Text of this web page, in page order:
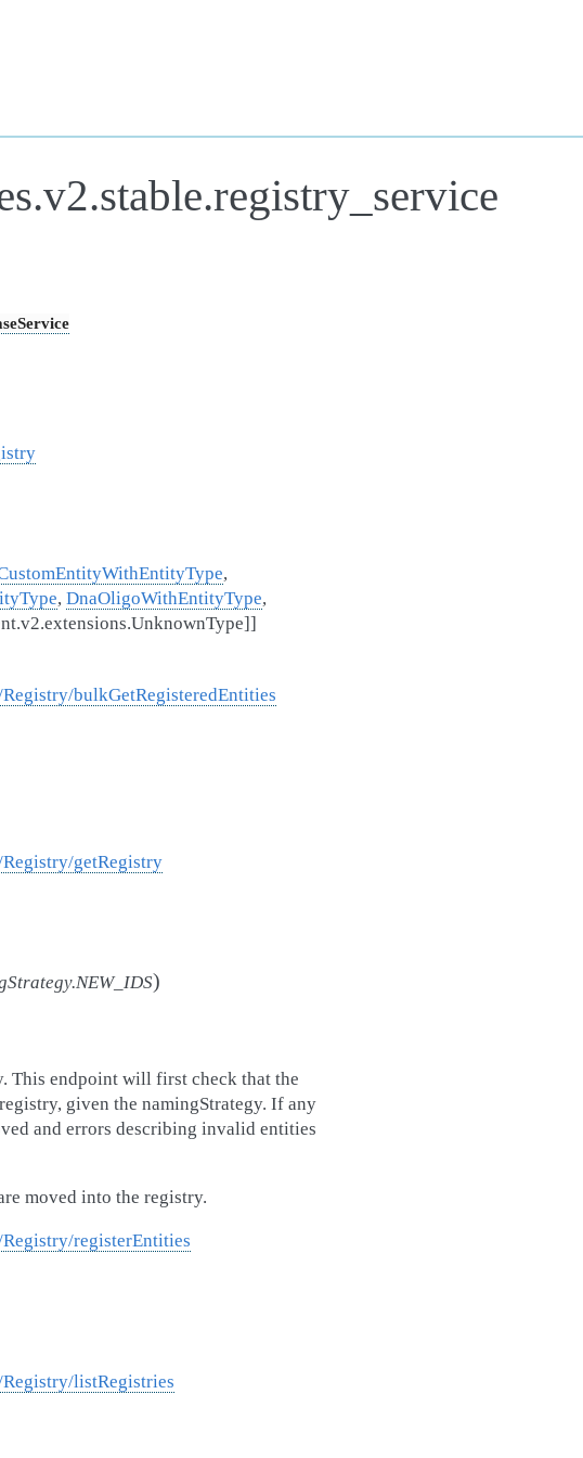
,
, DnaOligoWithEntityType,
]]
bulkGetRegisteredEntities
getRegistry
)
This endpoint will first check that the
given the namingStrategy. If any
and errors describing invalid entities
moved into the registry.
registerEntities
listRegistries